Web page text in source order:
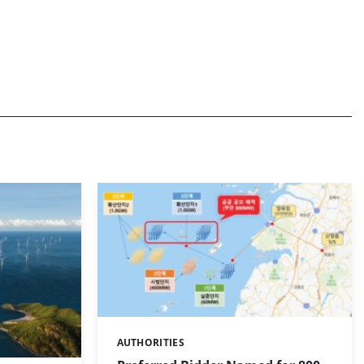
Categories:
AUTHORITIES